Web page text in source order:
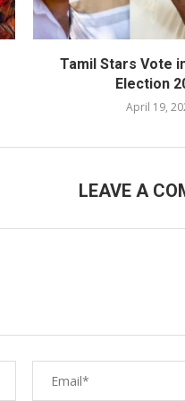
Tamil Stars Vote
Election
April 19,
LEAVE A